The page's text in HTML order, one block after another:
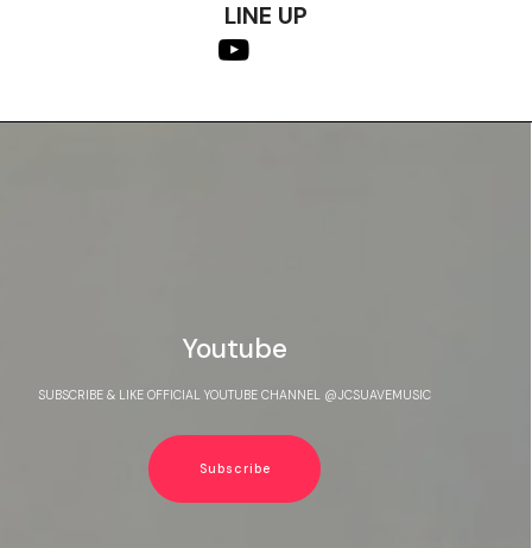
LINE UP
Youtube
SUBSCRIBE & LIKE OFFICIAL YOUTUBE CHANNEL @JCSUAVEMUSIC
Subscribe